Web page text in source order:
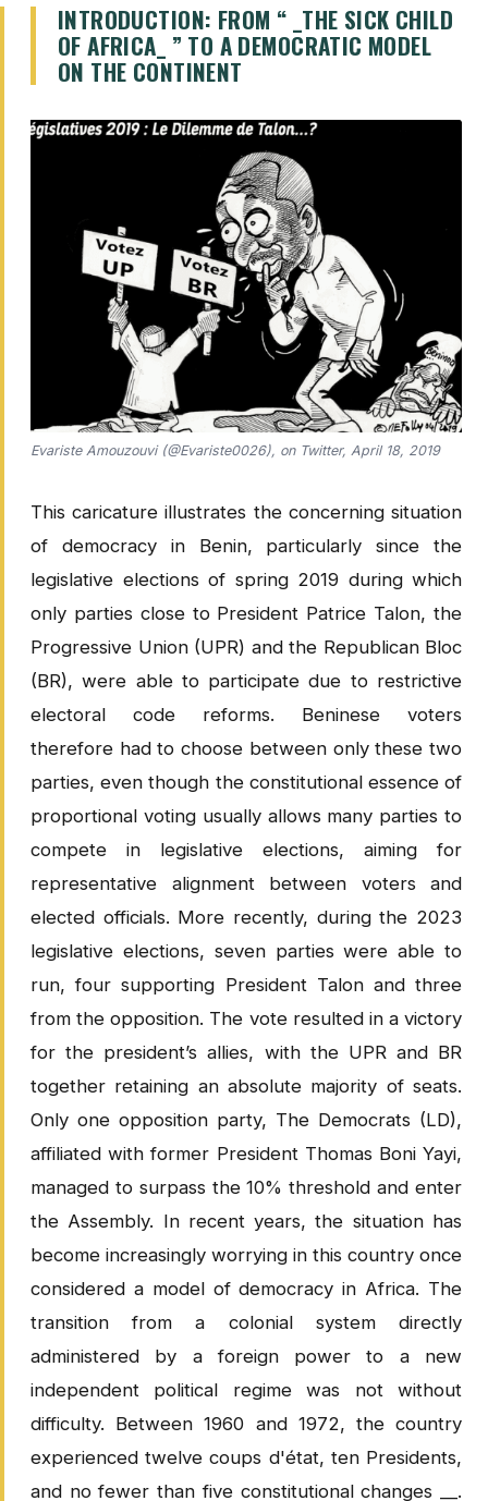
INTRODUCTION: FROM “ _THE SICK CHILD
OF AFRICA_ ” TO A DEMOCRATIC MODEL
ON THE CONTINENT
Evariste Amouzouvi (@Evariste0026), on Twitter, April 18, 2019
This caricature illustrates the concerning situation
of democracy in Benin, particularly since the
legislative elections of spring 2019 during which
only parties close to President Patrice Talon, the
Progressive Union (UPR) and the Republican Bloc
(BR), were able to participate due to restrictive
electoral code reforms. Beninese voters
therefore had to choose between only these two
parties, even though the constitutional essence of
proportional voting usually allows many parties to
compete in legislative elections, aiming for
representative alignment between voters and
elected officials. More recently, during the 2023
legislative elections, seven parties were able to
run, four supporting President Talon and three
from the opposition. The vote resulted in a victory
for the president’s allies, with the UPR and BR
together retaining an absolute majority of seats.
Only one opposition party, The Democrats (LD),
affiliated with former President Thomas Boni Yayi,
managed to surpass the 10% threshold and enter
the Assembly. In recent years, the situation has
become increasingly worrying in this country once
considered a model of democracy in Africa. The
transition from a colonial system directly
administered by a foreign power to a new
independent political regime was not without
difficulty. Between 1960 and 1972, the country
experienced twelve coups d'état, ten Presidents,
and no fewer than five constitutional changes __.